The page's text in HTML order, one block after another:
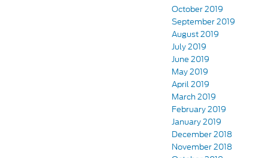
October 2019
September 2019
August 2019
July 2019
June 2019
May 2019
April 2019
March 2019
February 2019
January 2019
December 2018
November 2018